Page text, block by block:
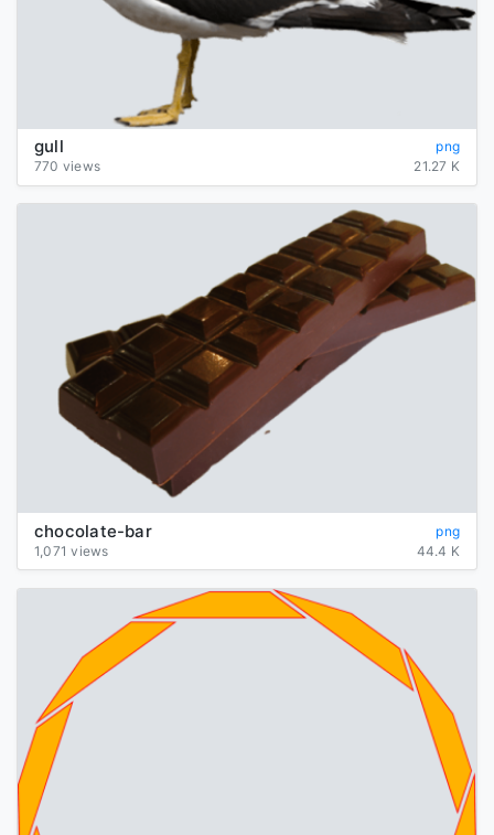
gull
png
770 views
21.27 K
chocolate-bar
png
1,071 views
44.4 K